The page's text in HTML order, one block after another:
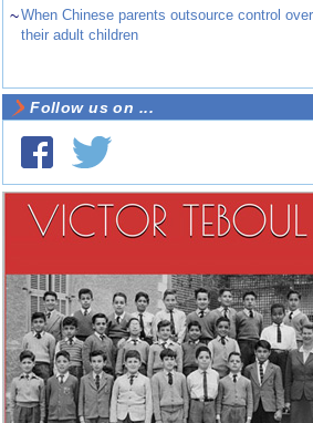
~When Chinese parents outsource control over
their adult children
Follow us on ...